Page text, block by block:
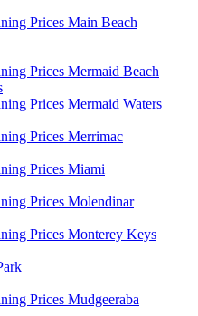
Prices Main Beach
Prices Mermaid Beach
Prices Mermaid Waters
Prices Merrimac
Prices Miami
Prices Molendinar
Prices Monterey Keys
Prices Mudgeeraba